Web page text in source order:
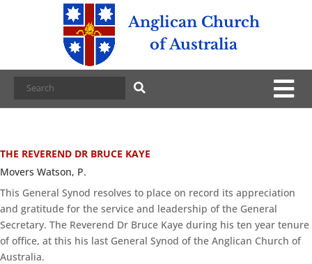
Anglican Church
of Australia
THE REVEREND DR BRUCE KAYE
Movers Watson, P.
This General Synod resolves to place on record its appreciation
and gratitude for the service and leadership of the General
Secretary. The Reverend Dr Bruce Kaye during his ten year tenure
of office, at this his last General Synod of the Anglican Church of
Australia.